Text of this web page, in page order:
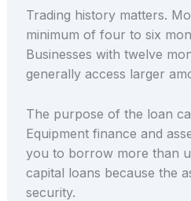
Trading history matters.
minimum of four to six
Businesses with twelve
generally access larger
The purpose of the loan
Equipment finance and
you to borrow more than
capital loans because the
security.